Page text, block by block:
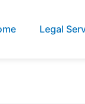
Legal